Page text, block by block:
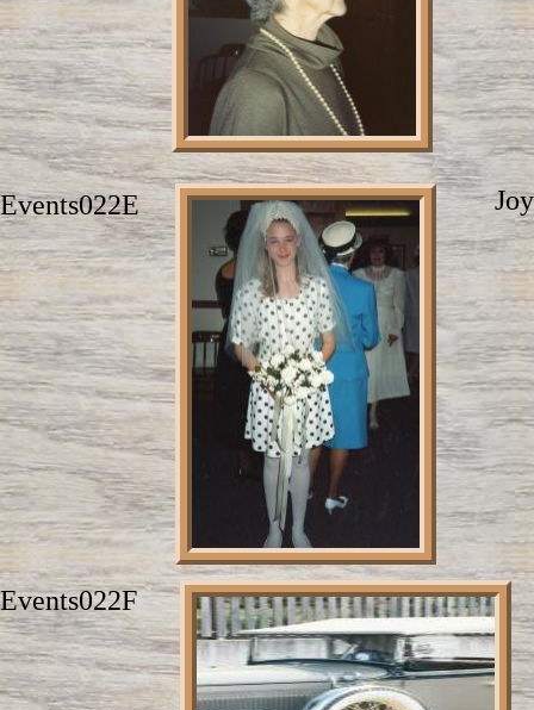
Events022F
Events022E